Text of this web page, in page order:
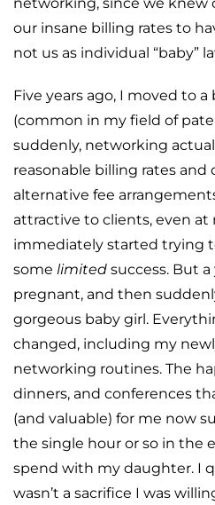
our insane billing rates to
not us as individual “baby”
Five years ago, I moved to
(common in my field of
suddenly, networking
reasonable billing rates and
alternative fee
attractive to clients, even at
immediately started trying
some limited success. But a
pregnant, and then
gorgeous baby girl.
changed, including my
networking routines. The
dinners, and conferences
(and valuable) for me now
the single hour or so in the
spend with my daughter. I
wasn’t a sacrifice I was